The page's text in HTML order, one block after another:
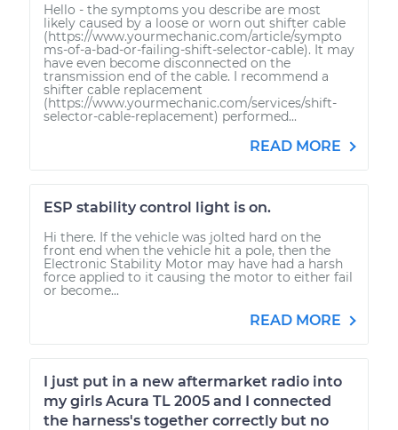
Hello - the symptoms you describe are most
likely caused by a loose or worn out shifter cable
(https://www.yourmechanic.com/article/sympto
ms-of-a-bad-or-failing-shift-selector-cable). It may
have even become disconnected on the
transmission end of the cable. I recommend a
shifter cable replacement
(https://www.yourmechanic.com/services/shift-
selector-cable-replacement) performed...
READ MORE
ESP stability control light is on.
Hi there. If the vehicle was jolted hard on the
front end when the vehicle hit a pole, then the
Electronic Stability Motor may have had a harsh
force applied to it causing the motor to either fail
or become...
READ MORE
I just put in a new aftermarket radio into
my girls Acura TL 2005 and I connected
the harness's together correctly but no